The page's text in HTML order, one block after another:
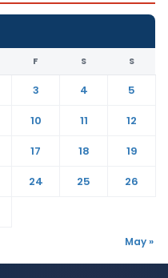
F S S
3 4
5
10 11
12
17 18
19
24 25
26
May »